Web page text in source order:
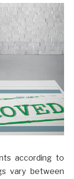
according to
vary between